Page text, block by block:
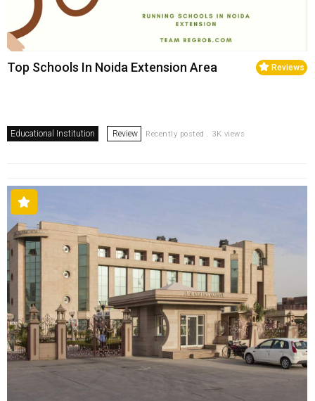
Reviews
Top Schools In Noida Extension Area
Educational Institution Review Recently posted . 3K views